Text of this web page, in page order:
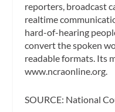
reporters, broadcast
realtime
hard-of-hearing
convert the spoken
readable formats. Its
www.ncraonline.org.
SOURCE: National